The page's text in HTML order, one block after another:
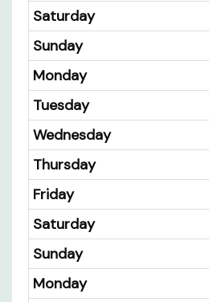
Saturday
Sunday
Monday
Tuesday
Wednesday
Thursday
Friday
Saturday
Sunday
Monday